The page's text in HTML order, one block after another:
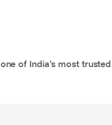
of India’s most